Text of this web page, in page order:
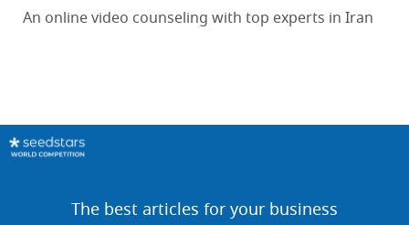
An online video counseling with top experts in Iran
The best articles for your business